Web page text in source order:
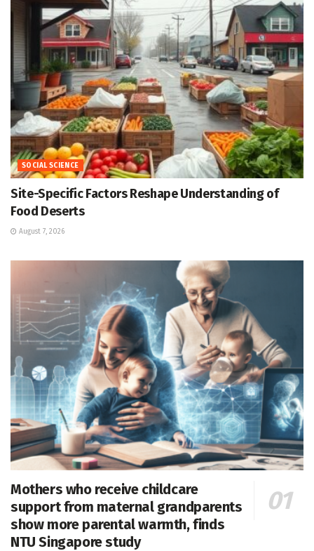
SOCIAL SCIENCE
Site-Specific Factors Reshape Understanding of
Food Deserts
August 7, 2026
Mothers who receive childcare
support from maternal grandparents
show more parental warmth, finds
NTU Singapore study